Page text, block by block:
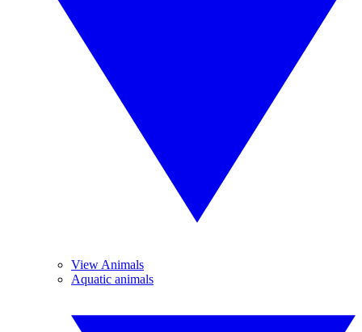
View Animals
Aquatic animals